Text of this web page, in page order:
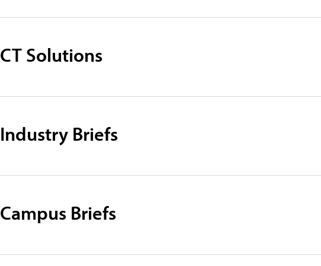
CT Solutions
Industry Briefs
Campus Briefs